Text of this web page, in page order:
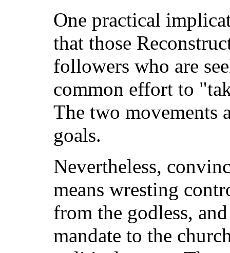
One practical
that those
followers who are
common effort to
The two movements
goals.
Nevertheless,
means wresting
from the godless,
mandate to the